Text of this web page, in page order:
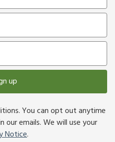
up
You can opt out anytime
our emails. We will use your
Notice.